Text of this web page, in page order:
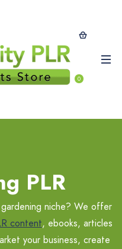
0
PLR
niche? We offer
content, ebooks, articles
your business, create